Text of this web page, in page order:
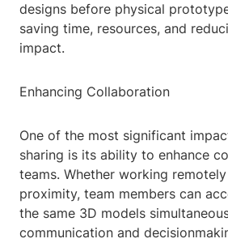
designs before physical
saving time, resources, and
impact.
Enhancing Collaboration
One of the most significant
sharing is its ability to enhance
teams. Whether working
proximity, team members can
the same 3D models
communication and